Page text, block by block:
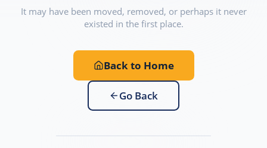
It may have been moved, removed, or perhaps it never
existed in the first place.
Back to Home
Go Back